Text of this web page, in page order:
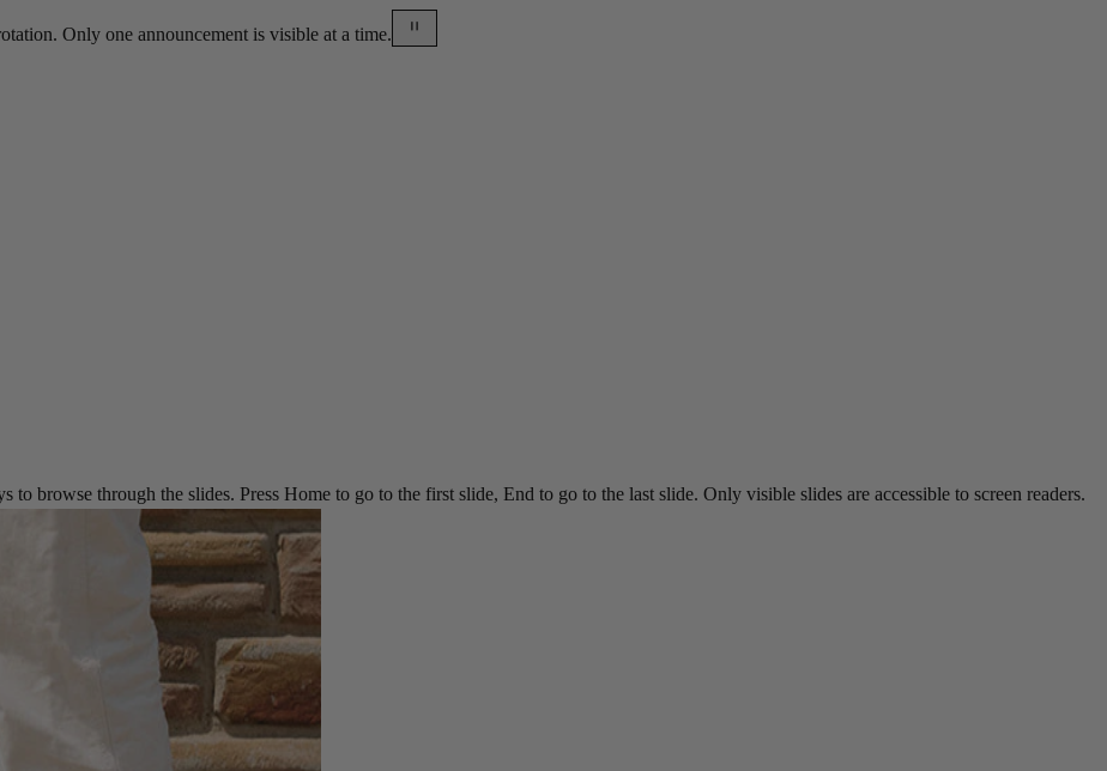
Only one announcement is visible at a time.
to browse through the slides. Press Home to go to the first slide, End to go to the last slide. Only visible slides are accessible to screen readers.